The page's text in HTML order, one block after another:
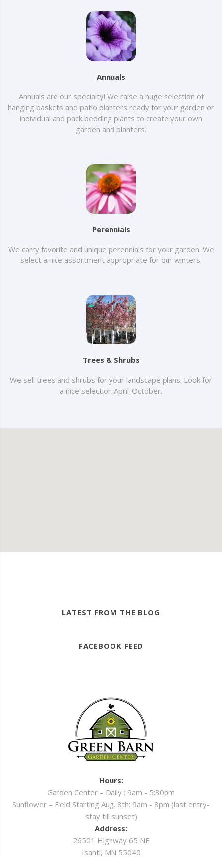
Annuals
Annuals are our specialty! We raise a huge selection of
hanging baskets and patio planters ready for your garden or
individual and pack bedding plants to create your own
garden and planters.
Perennials
We carry favorite and unique perennials for your garden. We
select a nice assortment appropriate for our winters.
Trees & Shrubs
We sell trees and shrubs for your landscape plans. Look for
a nice selection April-October.
LATEST FROM THE BLOG
FACEBOOK FEED
Hours:
Garden Center – Daily : 9am - 5:30pm
Sunflower – Field Starting Aug. 8th: 9am - 8pm (last entry-
stay till sunset)
Address:
26501 Highway 65 NE
Isanti, MN 55040